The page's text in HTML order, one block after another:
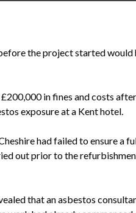
the project started would
in fines and costs after
exposure at a Kent hotel.
had failed to ensure a
out prior to the
that an asbestos